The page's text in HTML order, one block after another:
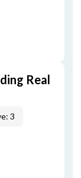
Real
3